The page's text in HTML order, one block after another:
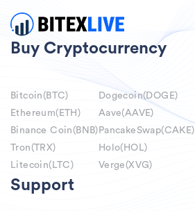
Buy Cryptocurrency
Bitcoin(BTC)
Ethereum(ETH)
Binance Coin(BNB)
Tron(TRX)
Litecoin(LTC)
Dogecoin(DOGE)
Aave(AAVE)
PancakeSwap(CAKE)
Holo(HOL)
Verge(XVG)
Support